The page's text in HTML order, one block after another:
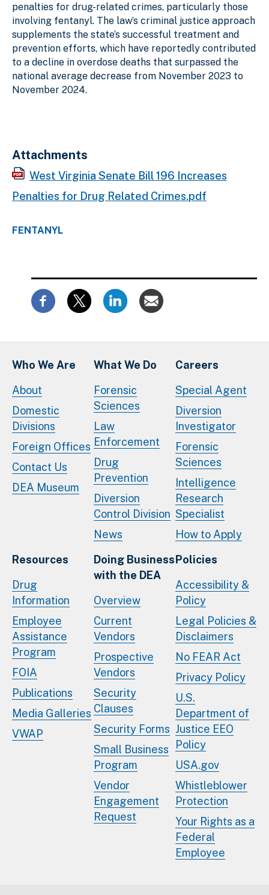
penalties for drug-related crimes, particularly those
involving fentanyl. The law’s criminal justice approach
supplements the state’s successful treatment and
prevention efforts, which have reportedly contributed
to a decline in overdose deaths that surpassed the
national average decrease from November 2023 to
November 2024.
Attachments
West Virginia Senate Bill 196 Increases
Penalties for Drug Related Crimes.pdf
FENTANYL
Who We Are
About
Domestic
Divisions
Foreign Offices
Contact Us
DEA Museum
What We Do
Forensic
Sciences
Law
Enforcement
Drug
Prevention
Diversion
Control Division
News
Careers
Special Agent
Diversion
Investigator
Forensic
Sciences
Intelligence
Research
Specialist
How to Apply
Resources
Drug
Information
Employee
Assistance
Program
FOIA
Publications
Media Galleries
VWAP
Doing Business
with the DEA
Overview
Current
Vendors
Prospective
Vendors
Security
Clauses
Security Forms
Small Business
Program
Vendor
Engagement
Request
Policies
Accessibility &
Policy
Legal Policies &
Disclaimers
No FEAR Act
Privacy Policy
U.S.
Department of
Justice EEO
Policy
USA.gov
Whistleblower
Protection
Your Rights as a
Federal
Employee